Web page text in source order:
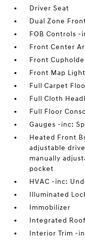
Driver Seat
Dual Zone
FOB Controls -
Front Center
Front
Front Map
Full Carpet
Full Cloth
Full Floor
Gauges -inc:
Heated Front
adjustable
manually
pocket
HVAC -inc:
Illuminated
Immobilizer
Integrated
Interior Trim -